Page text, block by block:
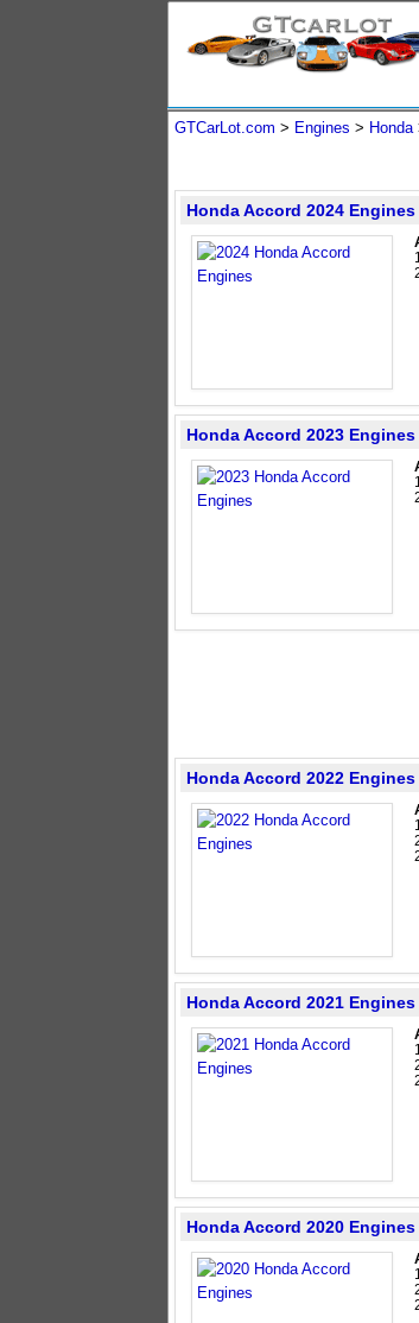
GTCarLot.com > Engines > Honda
Honda Accord 2024 Engines
Honda Accord 2023 Engines
Honda Accord 2022 Engines
Honda Accord 2021 Engines
Honda Accord 2020 Engines